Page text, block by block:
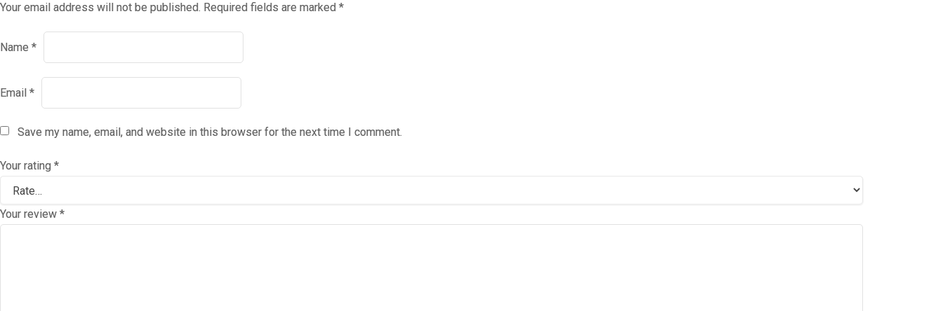
Your email address will not be published. Required fields are marked *
Name *
Email *
Save my name, email, and website in this browser for the next time I comment.
Your rating *
Your review *